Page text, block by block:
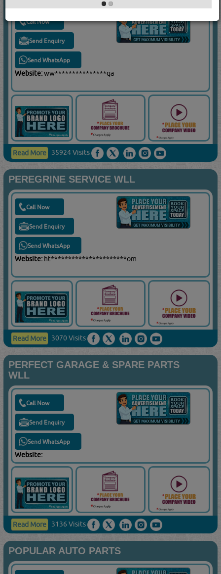
Call Now
Send Enquiry
Send WhatsApp
Website:ww***************qa
Read More 35924 Visits
PEREGRINE SERVICE WLL
Call Now
Send Enquiry
Send WhatsApp
Website: ht**********************om
Read More 3070 Visits
PERFECT GARAGE & SPARE PARTS
WLL
Call Now
Send Enquiry
Send WhatsApp
Website:
Read More 3136 Visits
POPULAR AUTO PARTS